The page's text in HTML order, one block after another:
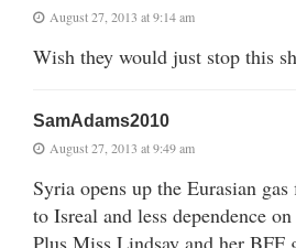
August 27, 2013 at 9:14 am
Wish they would just stop this
SamAdams2010
August 27, 2013 at 9:49 am
Syria opens up the Eurasian
to Isreal and less dependence
Plus Miss Lindsay and her BFF